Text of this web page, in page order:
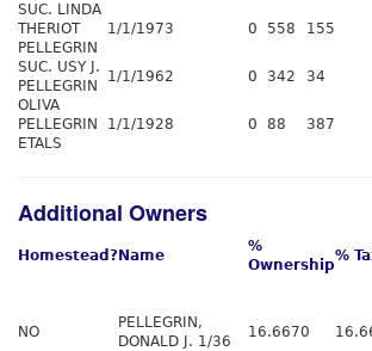
SUC. LINDA
THERIOT
PELLEGRIN
1/1/1973 0 558 155
SUC. USY J.
PELLEGRIN
1/1/1962 0 342
34
OLIVA
PELLEGRIN
ETALS
1/1/1928 0 88 387
Additional Owners
Homestead? Name
%
Ownership
%
NO
PELLEGRIN,
DONALD J. 1/36
16.6670